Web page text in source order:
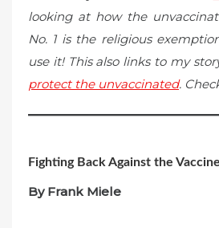
looking at how the
No. 1 is the religious
use it! This also links to my
protect the unvaccinated.
Fighting Back Against the
By Frank Miele